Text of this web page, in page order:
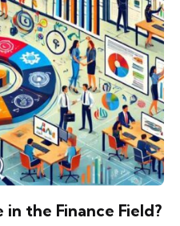
the Finance Field?